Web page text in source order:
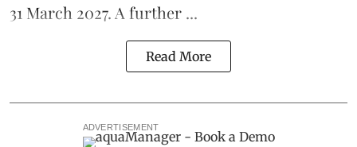
31 March 2027. A further ...
Read More
ADVERTISEMENT